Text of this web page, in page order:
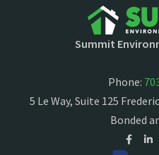
Summit
Phone:
5 Le Way, Suite 125
Bonded